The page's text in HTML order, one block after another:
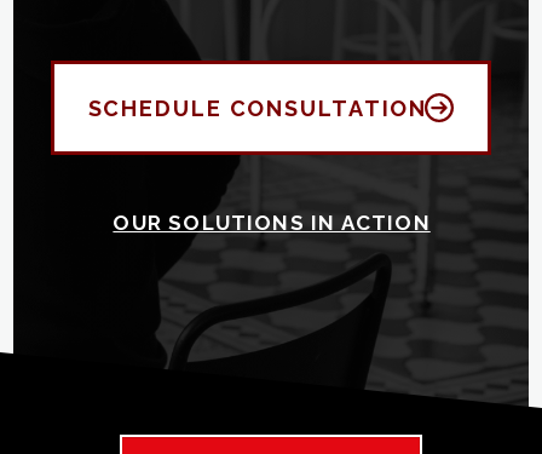
SCHEDULE CONSULTATION
OUR SOLUTIONS IN ACTION